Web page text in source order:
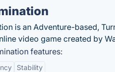
is an Adventure-based,
video game created by
features:
Stability